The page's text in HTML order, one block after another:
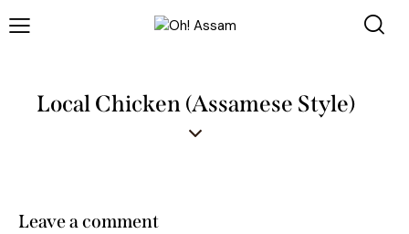
Local Chicken (Assamese Style)
Leave a comment